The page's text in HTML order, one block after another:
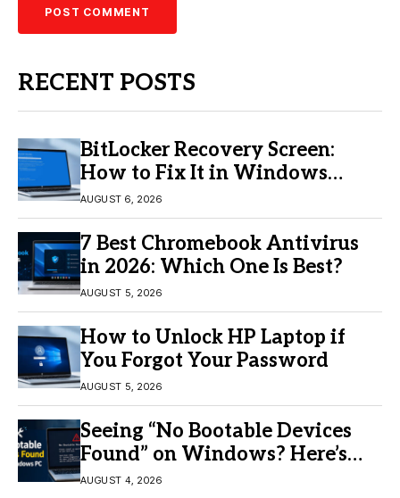
RECENT POSTS
BitLocker Recovery Screen:
How to Fix It in Windows
11/10
AUGUST 6, 2026
7 Best Chromebook Antivirus
in 2026: Which One Is Best?
AUGUST 5, 2026
How to Unlock HP Laptop if
You Forgot Your Password
AUGUST 5, 2026
Seeing “No Bootable Devices
Found” on Windows? Here’s
the Fix
AUGUST 4, 2026